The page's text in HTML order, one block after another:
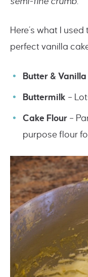
Here’s what I
perfect vanilla
Butter & Vanilla
Buttermilk –
Cake Flour –
purpose flour